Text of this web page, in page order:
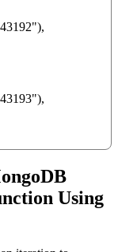
),
),
Using